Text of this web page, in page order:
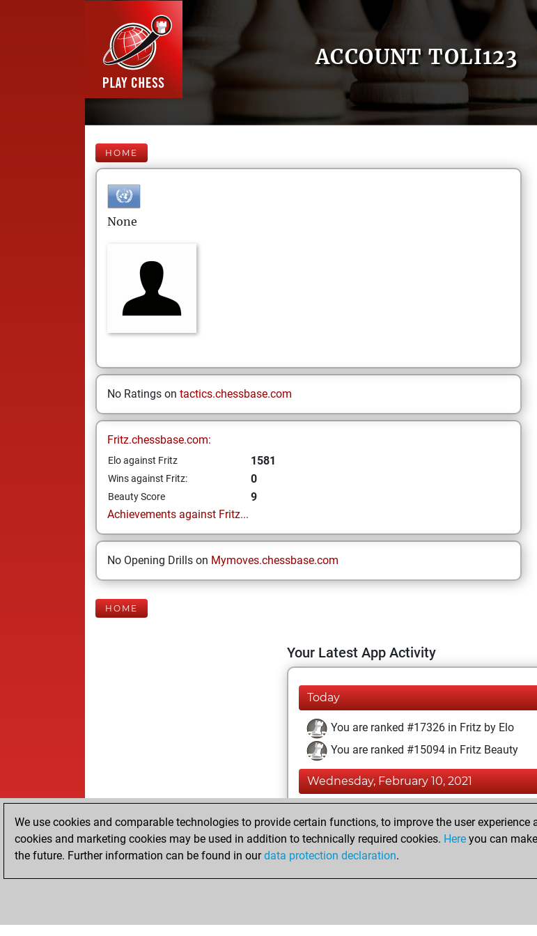
ACCOUNT TOLI123
HOME
None
No Ratings on tactics.chessbase.com
Fritz.chessbase.com:
Elo against Fritz 1581
Wins against Fritz: 0
Beauty Score
9
Achievements against Fritz...
No Opening Drills on Mymoves.chessbase.com
HOME
Your Latest App Activity
Today
You are ranked #17326 in Fritz by Elo
You are ranked #15094 in Fritz Beauty
Wednesday, February 10, 2021
You achieved a new Elo of 1581
You created your Fritz account
We use cookies and comparable technologies to provide certain functions, to improve the user
cookies and marketing cookies may be used in addition to technically required cookies. Here you can
the future. Further information can be found in ourdata protection declaration.